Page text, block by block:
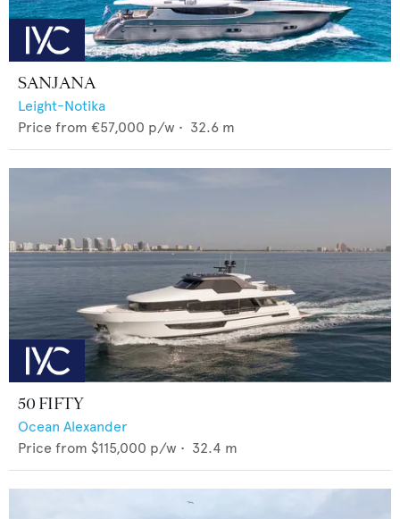
SANJANA
Leight-Notika
Price from €57,000 p/w • 32.6 m
50 FIFTY
Ocean Alexander
Price from $115,000 p/w • 32.4 m